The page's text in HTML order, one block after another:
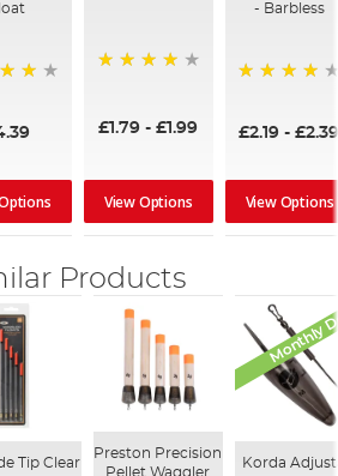
£1.79 -£1.99
View Options
- Barbless
£2.19 -
View Options
Products
Tip Clear
Preston Precision
Pellet Waggler
Monthly
Korda